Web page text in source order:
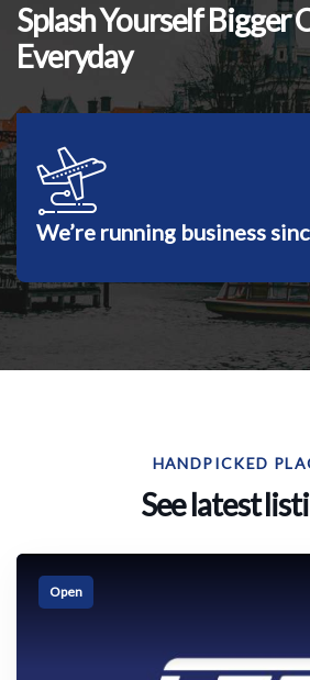
Splash Yourself Bigger
Everyday
We’re running business
HANDPICKED
See latest
Open